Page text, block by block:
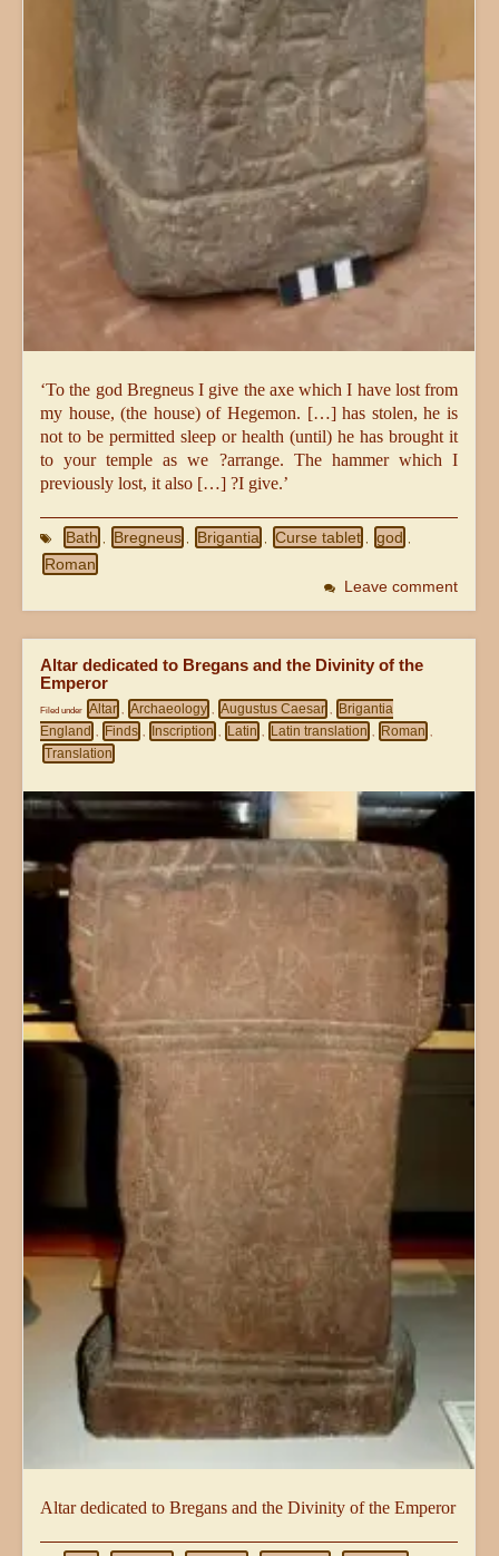
‘To the god Bregneus I give the axe which I have lost from
my house, (the house) of Hegemon. […] has stolen, he is
not to be permitted sleep or health (until) he has brought it
to your temple as we ?arrange. The hammer which I
previously lost, it also […] ?I give.’
Bath , Bregneus , Brigantia , Curse tablet , god ,
Roman
Leave comment
Altar dedicated to Bregans and the Divinity of the
Emperor
Filed under Altar , Archaeology , Augustus Caesar ,
Brigantia
England
, Finds , Inscription , Latin , Latin translation , Roman ,
Translation
Altar dedicated to Bregans and the Divinity of the Emperor